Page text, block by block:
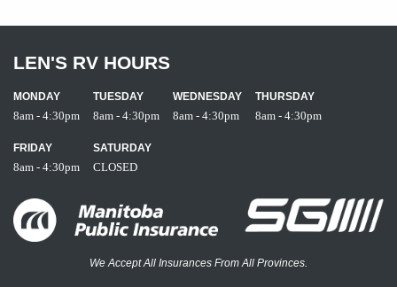
LEN'S RV HOURS
MONDAY
8am - 4:30pm
TUESDAY
8am - 4:30pm
WEDNESDAY
8am - 4:30pm
THURSDAY
8am - 4:30pm
FRIDAY
8am - 4:30pm
SATURDAY
CLOSED
We Accept All Insurances From All Provinces.